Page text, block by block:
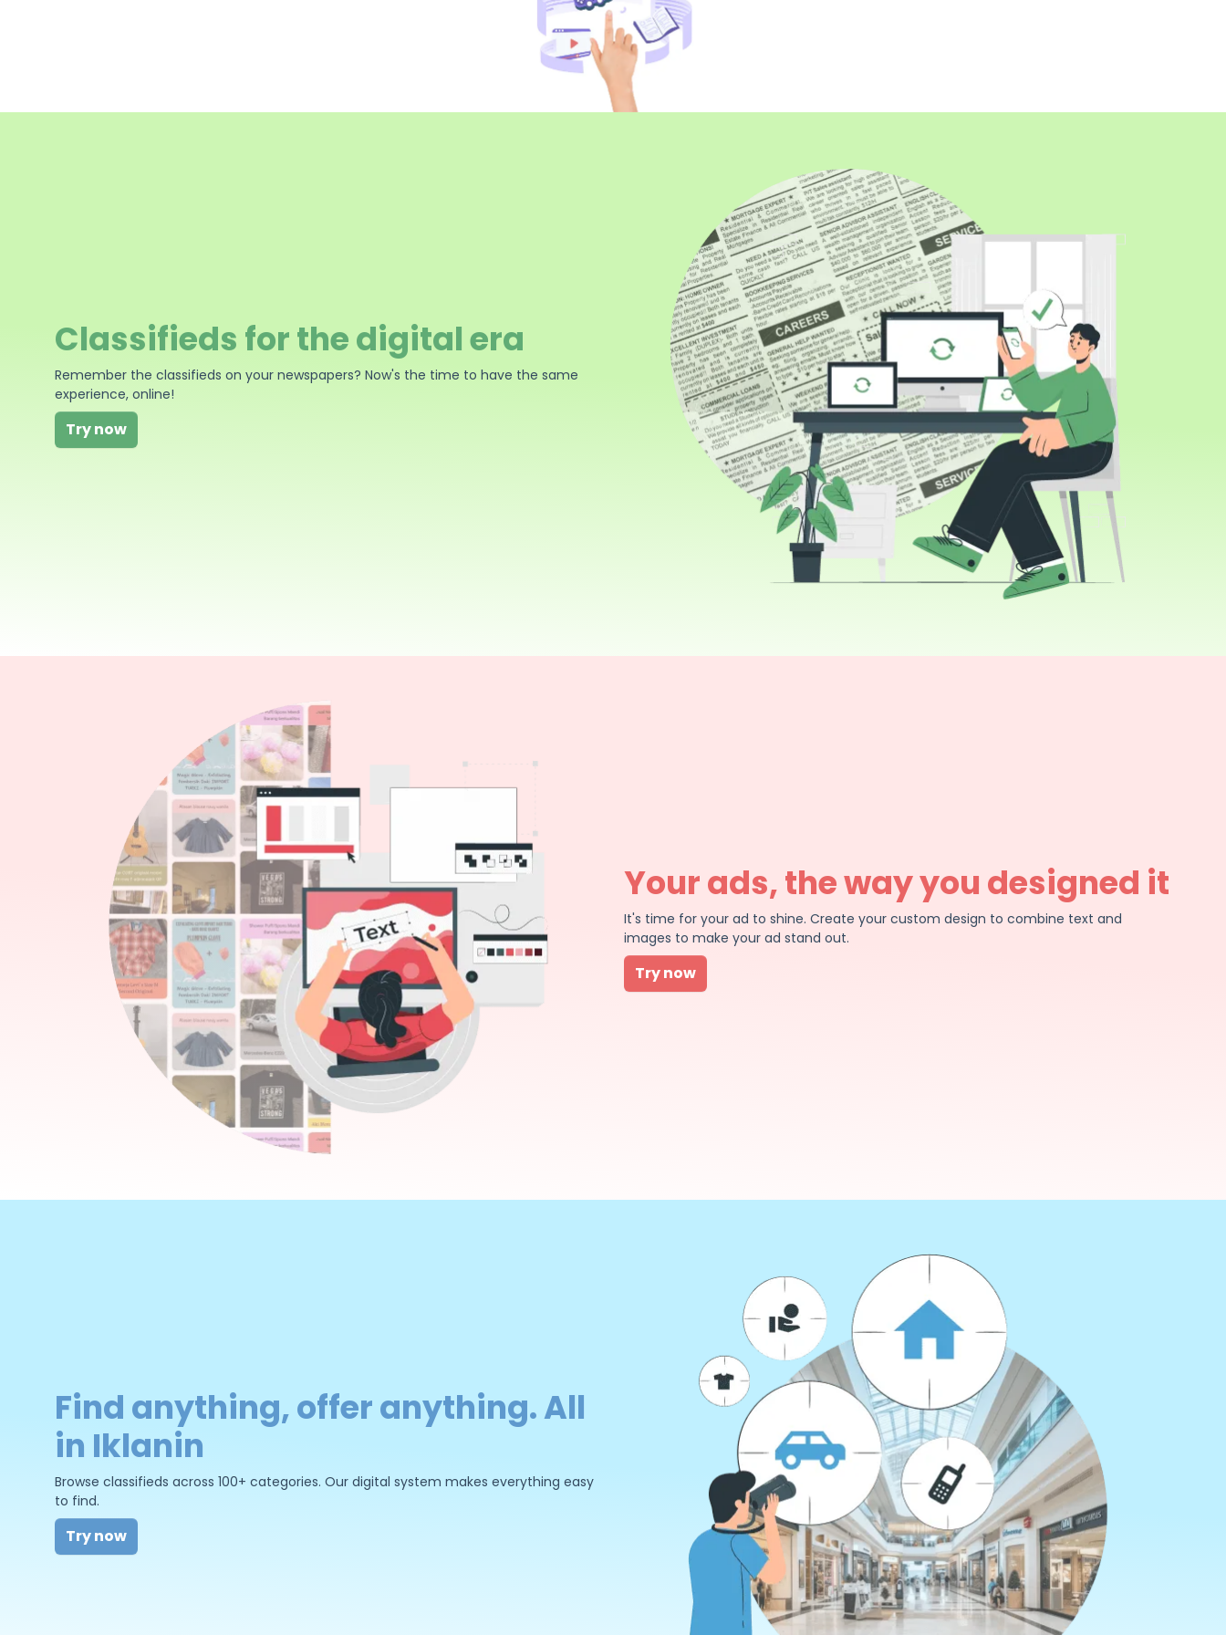
Classifieds for the digital era
Remember the classifieds on your newspapers? Now's the time to have the same
experience, online!
Try now
Your ads, the way you designed it
It's time for your ad to shine. Create your custom design to combine text and
images to make your ad stand out.
Try now
Find anything, offer anything. All
in Iklanin
Browse classifieds across 100+ categories. Our digital system makes everything easy
to find.
Try now